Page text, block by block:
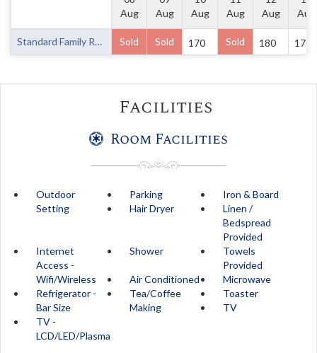
Aug
Aug
Aug
Aug
Aug
Aug
Standard Family Room Sold Sold 170 Sold 180 170
Facilities
Room Facilities
Outdoor
Setting
Parking
Iron & Board
Hair Dryer
Linen /
Bedspread
Provided
Internet
Access -
Wifi/Wireless
Shower
Towels
Provided
Air Conditioned
Microwave
Refrigerator -
Bar Size
Tea/Coffee
Making
Toaster
TV
TV -
LCD/LED/Plasma